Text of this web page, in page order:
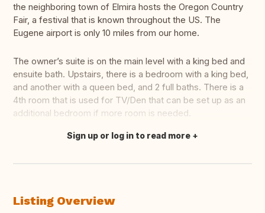
the neighboring town of Elmira hosts the Oregon Country
Fair, a festival that is known throughout the US. The
Eugene airport is only 10 miles from our home.
The owner’s suite is on the main level with a king bed and
ensuite bath. Upstairs, there is a bedroom with a king bed,
and another with a queen bed, and 2 full baths. There is a
4th room that is used for TV/Den that can be set up as an
additional bedroom if more room is needed.
Translate this
Sign up or log in to read more
Listing Overview